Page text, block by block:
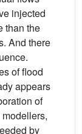
injected
than the
And there
of flood
appears
of
by